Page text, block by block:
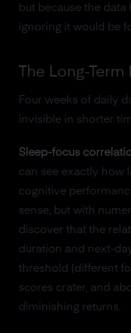
but because the data
ignoring it would be
The Long-
Four weeks of daily
invisible in shorter
Sleep-focus
can see exactly how
cognitive
sense, but with
discover that the
duration and next-
threshold (different
scores crater, and
diminishing returns.